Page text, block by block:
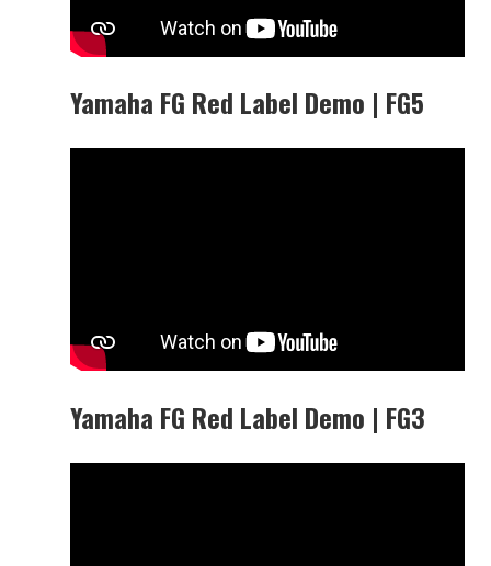
Yamaha FG Red Label Demo | FG5
Yamaha FG Red Label Demo | FG3